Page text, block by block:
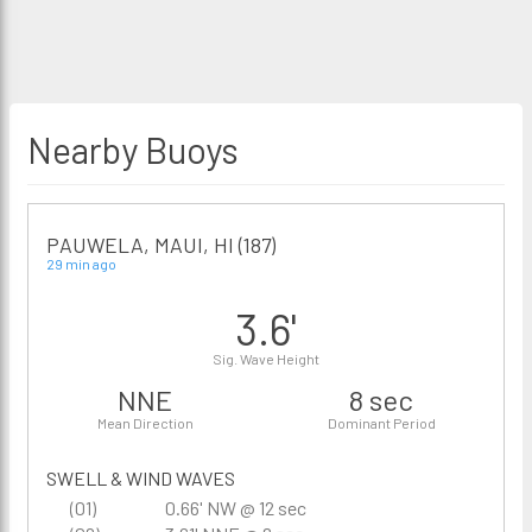
Nearby Buoys
PAUWELA, MAUI, HI (187)
29 min ago
3.6'
Sig. Wave Height
NNE
Mean Direction
8 sec
Dominant Period
SWELL & WIND WAVES
(01)
0.66' NW @ 12 sec